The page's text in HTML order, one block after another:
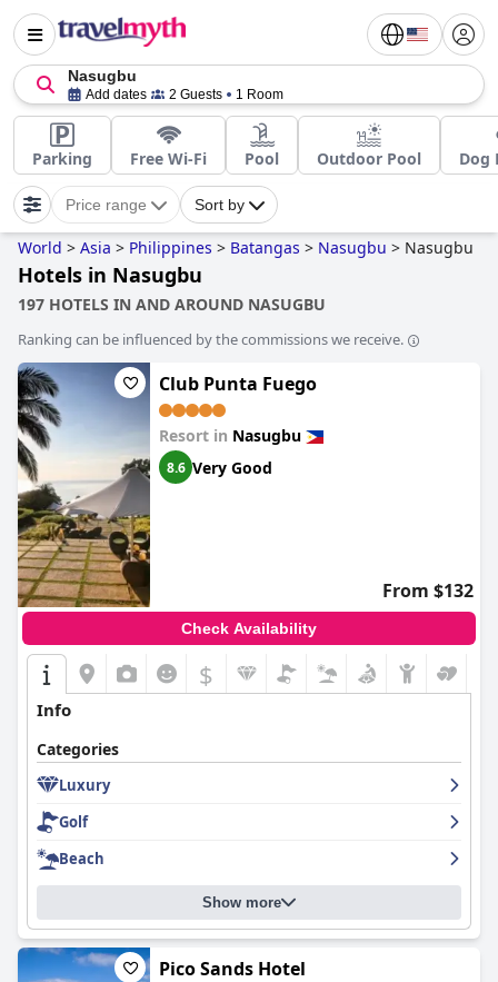
Nasugbu
Add dates 2 Guests 1 Room
Parking Free Wi-Fi Pool Outdoor Pool Dog
Price range Sort by
World > Asia > Philippines > Batangas > Nasugbu > Nasugbu
Hotels in Nasugbu
197 HOTELS IN AND AROUND NASUGBU
Ranking can be influenced by the commissions we receive.
Club Punta Fuego
Resort in Nasugbu
8.6 Very Good
From $132
Check Availability
$
Info
Categories
Luxury
Golf
Beach
Show more
Pico Sands Hotel